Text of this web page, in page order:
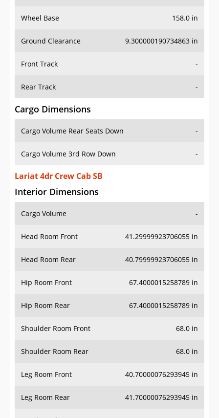
Wheel Base 158.0 in
Ground Clearance 9.300000190734863 in
Front Track -
Rear Track -
Cargo Dimensions
Cargo Volume Rear Seats Down -
Cargo Volume 3rd Row Down -
Lariat 4dr Crew Cab SB
Interior Dimensions
Cargo Volume -
Head Room Front 41.29999923706055 in
Head Room Rear 40.79999923706055 in
Hip Room Front 67.4000015258789 in
Hip Room Rear 67.4000015258789 in
Shoulder Room Front 68.0 in
Shoulder Room Rear 68.0 in
Leg Room Front 40.70000076293945 in
Leg Room Rear 41.70000076293945 in